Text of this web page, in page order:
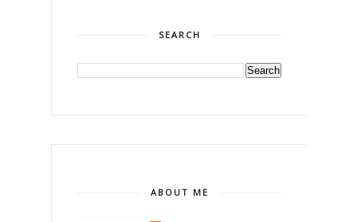
SEARCH
ABOUT ME